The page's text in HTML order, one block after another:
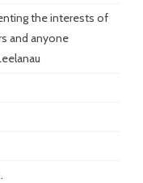
the interests of
and anyone